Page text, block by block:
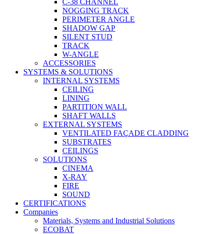
C-38 CHANNEL
NOGGING TRACK
PERIMETER ANGLE
SHADOW GAP
SILENT STUD
TRACK
W-ANGLE
ACCESSORIES
SYSTEMS & SOLUTIONS
INTERNAL SYSTEMS
CEILING
LINING
PARTITION WALL
SHAFT WALLS
EXTERNAL SYSTEMS
VENTILATED FAÇADE CLADDING
SUBSTRATES
CEILINGS
SOLUTIONS
CINEMA
X-RAY
FIRE
SOUND
CERTIFICATIONS
Companies
Materials, Systems and Industrial Solutions
ECOBAT